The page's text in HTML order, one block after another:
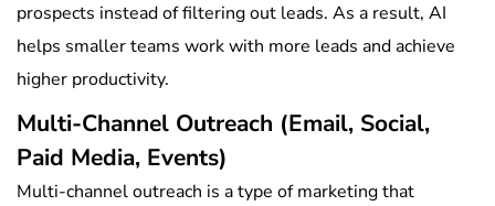
prospects instead of filtering out leads. As a result, AI
helps smaller teams work with more leads and achieve
higher productivity.
Multi-Channel Outreach (Email, Social,
Paid Media, Events)
Multi-channel outreach is a type of marketing that